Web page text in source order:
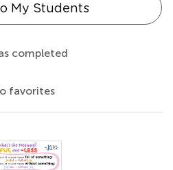
My Students
completed
favorites